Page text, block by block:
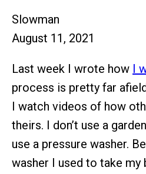
Slowman
August 11, 2021
Last week I wrote how I
process is pretty far
I watch videos of how
theirs. I don’t use a
use a pressure washer.
washer I used to take